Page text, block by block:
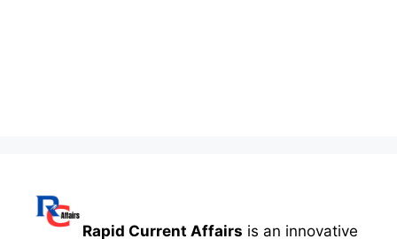
Rapid Current Affairs is an innovative